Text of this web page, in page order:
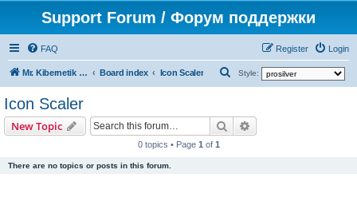
Support Forum / Форум поддержки
FAQ Login
Register
Mr. Kibernetik software Board index Icon Scaler Style:
Icon Scaler
New Topic Search
0 topics • Page 1 of 1
There are no topics or posts in this forum.